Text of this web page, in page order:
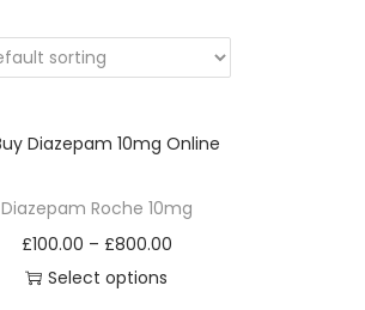
Diazepam Roche 10mg
£100.00 – £800.00
Select options